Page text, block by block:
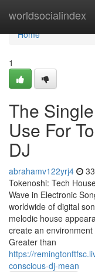
worldsocialindex
Home
Home
1
The
Use For
DJ
abrahamv122yrj4
Tokenoshi: Tech
Wave in Electronic
worldwide of digital
melodic house
create an
Greater than
https://
conscious-dj-mean